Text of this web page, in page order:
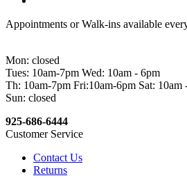
Appointments or Walk-ins available
Mon: closed
Tues: 10am-7pm Wed: 10am - 6pm
Th: 10am-7pm Fri:10am-6pm Sat: 10am
Sun: closed
925-686-6444
Customer Service
Contact Us
Returns